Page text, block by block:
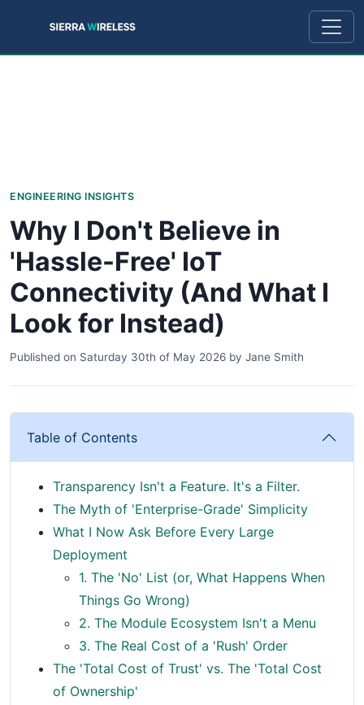
ENGINEERING INSIGHTS
Why I Don't Believe in
'Hassle-Free' IoT
Connectivity (And What I
Look for Instead)
Published on Saturday 30th of May 2026 by Jane Smith
Table of Contents
Transparency Isn't a Feature. It's a Filter.
The Myth of 'Enterprise-Grade' Simplicity
What I Now Ask Before Every Large
Deployment
1. The 'No' List (or, What Happens When
Things Go Wrong)
2. The Module Ecosystem Isn't a Menu
3. The Real Cost of a 'Rush' Order
The 'Total Cost of Trust' vs. The 'Total Cost
of Ownership'